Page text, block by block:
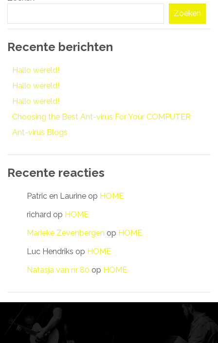
Zoeken
Recente berichten
Hallo wereld!
Hallo wereld!
Hallo wereld!
Choosing the Best Ant-virus For Your COMPUTER
Ant-virus Blogs
Recente reacties
Patric en Laurine op HOME
richard op HOME
Marieke Zevenbergen op HOME
Luc Hendriks op HOME
Natasja van nr 80 op HOME